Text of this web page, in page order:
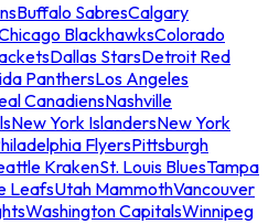
Buffalo SabresCalgary
BlackhawksColorado
Dallas StarsDetroit Red
PanthersLos Angeles
CanadiensNashville
New York IslandersNew York
FlyersPittsburgh
KrakenSt. Louis BluesTampa
LeafsUtah MammothVancouver
Washington CapitalsWinnipeg